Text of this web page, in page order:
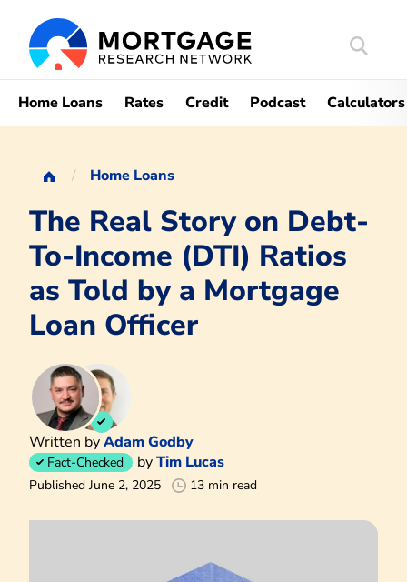
Search
Home Loans Rates Credit Podcast Calculators
Home Loans
The Real Story on Debt-
To-Income (DTI) Ratios
as Told by a Mortgage
Loan Officer
Written byAdam Godby
Fact-Checked byTim Lucas
Published June 2, 2025 13 min read